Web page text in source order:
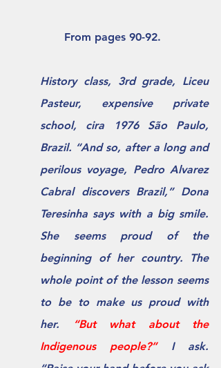
               From pages 90-92.
History class, 3rd grade, Liceu
Pasteur, expensive private
school, cira 1976 São Paulo,
Brazil. “And so, after a long and
perilous voyage, Pedro Alvarez
Cabral discovers Brazil,” Dona
Teresinha says with a big smile.
She seems proud of the
beginning of her country. The
whole point of the lesson seems
to be to make us proud with
her.
“But what about the
Indigenous people?” I ask.